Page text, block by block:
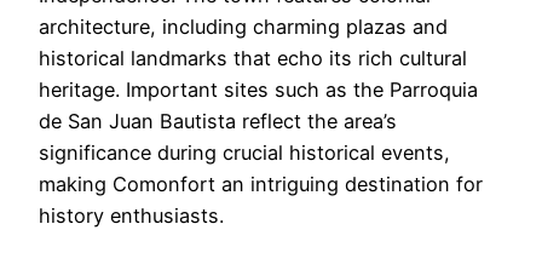
architecture, including charming plazas and
historical landmarks that echo its rich cultural
heritage. Important sites such as the Parroquia
de San Juan Bautista reflect the area’s
significance during crucial historical events,
making Comonfort an intriguing destination for
history enthusiasts.